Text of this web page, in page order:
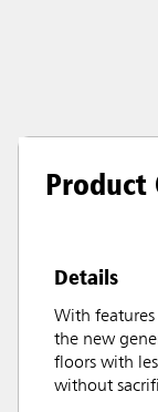
Product
Details
With
the new
floors with
without